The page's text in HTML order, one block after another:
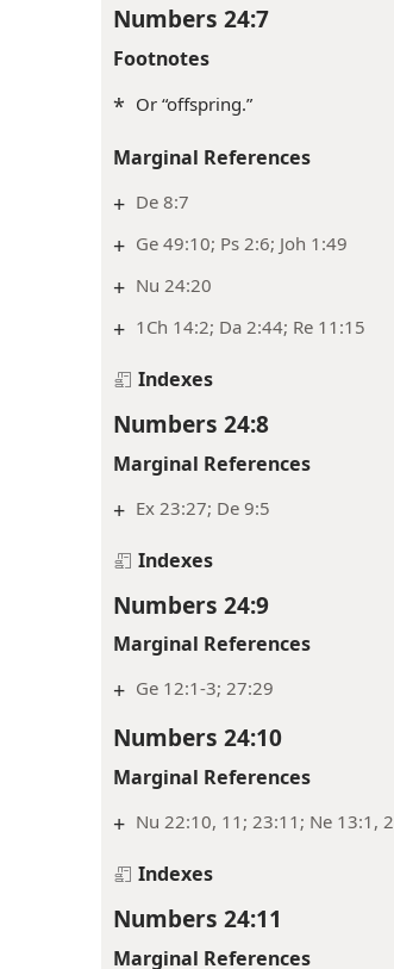
Numbers 24:7
Footnotes
* Or “offspring.”
Marginal References
+ De 8:7
+ Ge 49:10; Ps 2:6; Joh 1:49
+ Nu 24:20
+ 1Ch 14:2; Da 2:44; Re 11:15
Indexes
Numbers 24:8
Marginal References
+ Ex 23:27; De 9:5
Indexes
Numbers 24:9
Marginal References
+ Ge 12:1-3; 27:29
Numbers 24:10
Marginal References
+ Nu 22:10, 11; 23:11; Ne 13:1, 2
Indexes
Numbers 24:11
Marginal References